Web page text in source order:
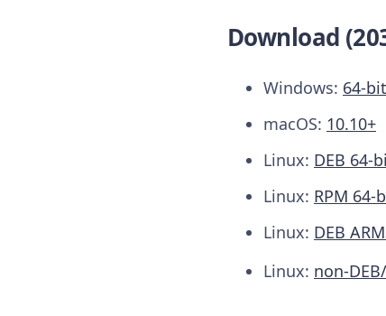
Download
Windows: 64-
macOS: 10.10+
Linux: DEB 64-
Linux: RPM 64-
Linux: DEB
Linux: non-